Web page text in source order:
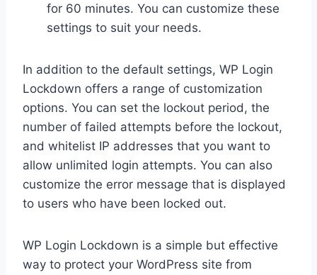
for 60 minutes. You can customize these
settings to suit your needs.
In addition to the default settings, WP Login
Lockdown offers a range of customization
options. You can set the lockout period, the
number of failed attempts before the lockout,
and whitelist IP addresses that you want to
allow unlimited login attempts. You can also
customize the error message that is displayed
to users who have been locked out.
WP Login Lockdown is a simple but effective
way to protect your WordPress site from